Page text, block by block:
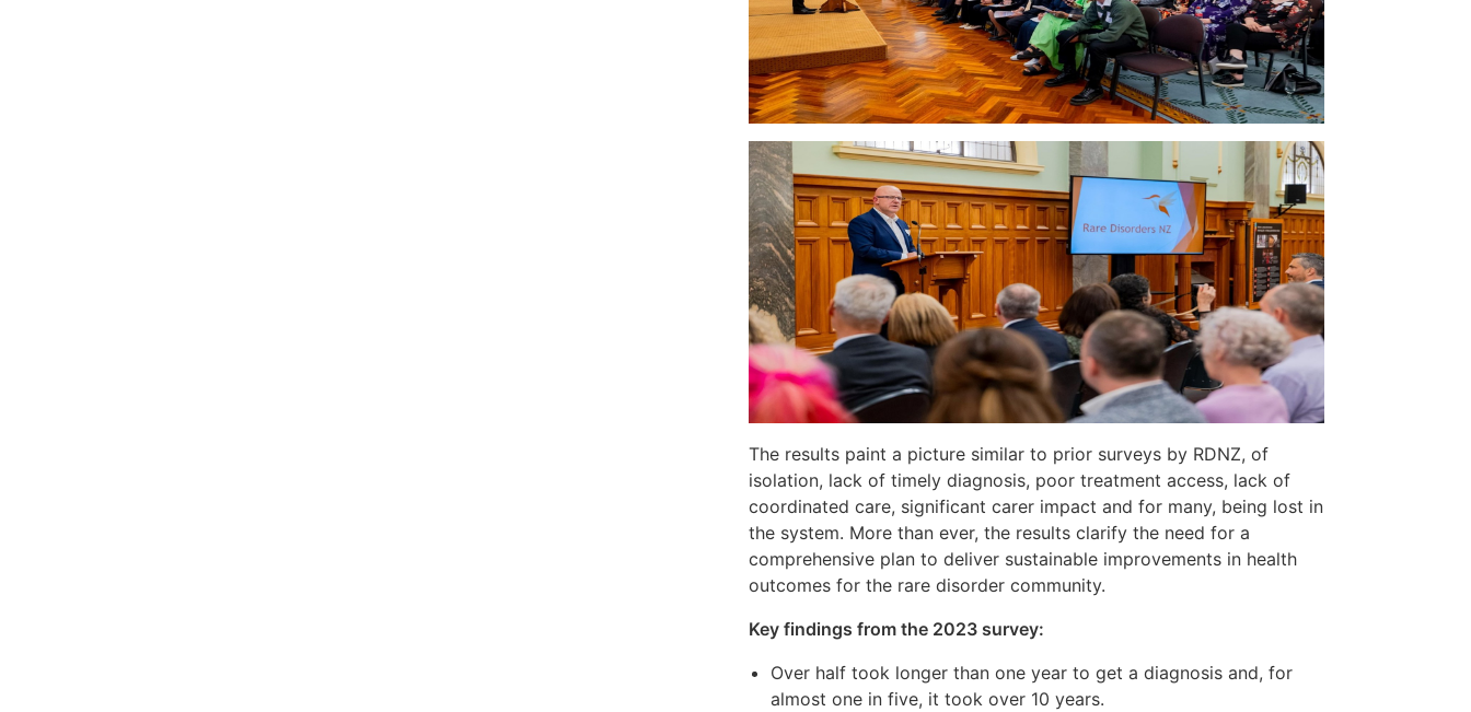
The results paint a picture similar to prior surveys by RDNZ, of
isolation, lack of timely diagnosis, poor treatment access, lack of
coordinated care, significant carer impact and for many, being lost in
the system. More than ever, the results clarify the need for a
comprehensive plan to deliver sustainable improvements in health
outcomes for the rare disorder community.
Key findings from the 2023 survey:
Over half took longer than one year to get a diagnosis and, for
almost one in five, it took over 10 years.